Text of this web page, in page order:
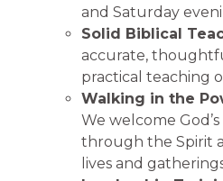
and Saturday
Solid Biblical
accurate,
practical teaching
Walking in the
We welcome
through the Spirit
lives and